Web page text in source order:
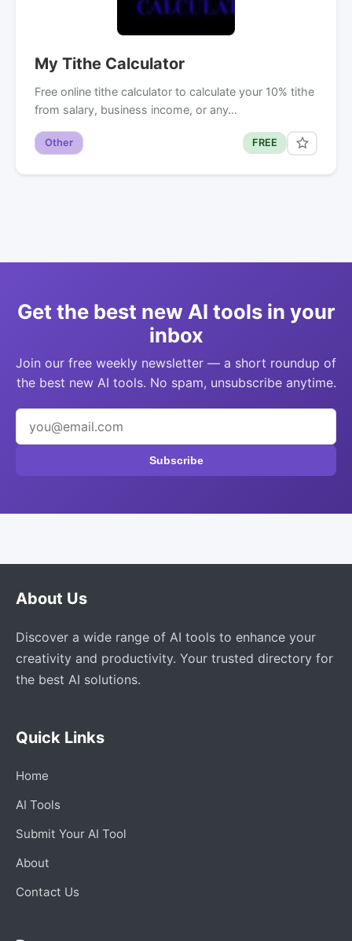
My Tithe Calculator
Free online tithe calculator to calculate your 10% tithe
from salary, business income, or any…
Other FREE
Get the best new AI tools in your
inbox
Join our free weekly newsletter — a short roundup of
the best new AI tools. No spam, unsubscribe anytime.
Subscribe
About Us
Discover a wide range of AI tools to enhance your
creativity and productivity. Your trusted directory for
the best AI solutions.
Quick Links
Home
AI Tools
Submit Your AI Tool
About
Contact Us